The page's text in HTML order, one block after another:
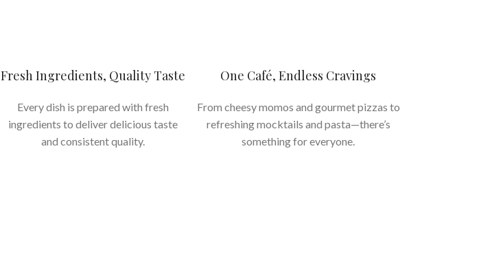
Fresh Ingredients, Quality Taste
Every dish is prepared with fresh
ingredients to deliver delicious taste
and consistent quality.
One Café, Endless Cravings
From cheesy momos and gourmet pizzas to
refreshing mocktails and pasta—there’s
something for everyone.